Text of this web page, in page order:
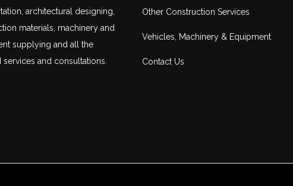
, architectural designing,
materials, machinery and
supplying and all the
services and consultations.
Other Construction Services
Vehicles, Machinery & Equipment
Contact Us